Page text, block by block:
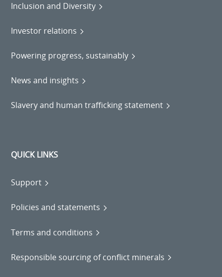
Inclusion and Diversity
Investor relations
Powering progress, sustainably
News and insights
Slavery and human trafficking statement
QUICK LINKS
Support
Policies and statements
Terms and conditions
Responsible sourcing of conflict minerals